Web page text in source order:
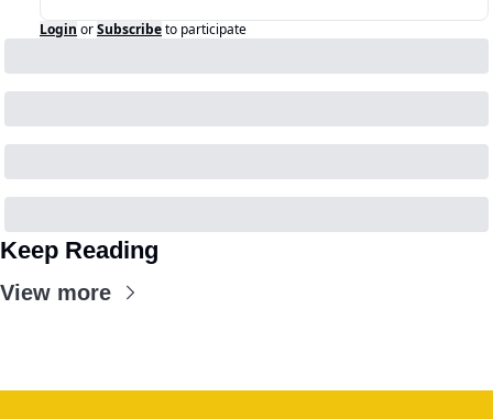
Login orSubscribeto participate
Keep Reading
View more